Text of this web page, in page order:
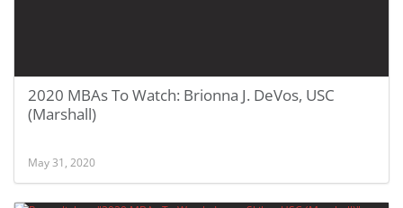
2020 MBAs To Watch: Brionna J. DeVos, USC
(Marshall)
May 31, 2020